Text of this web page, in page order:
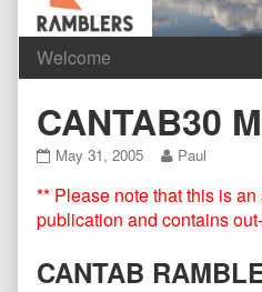
Content
Header
CANTAB30
CANTAB30
2005
published
on
May 31, 2005
Read
posts
by
the
of
Paul
** Please note that this is
publication and contains
CANTAB